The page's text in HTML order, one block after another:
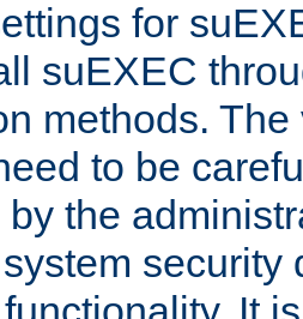
for
suEXEC
methods.
to be
the
security